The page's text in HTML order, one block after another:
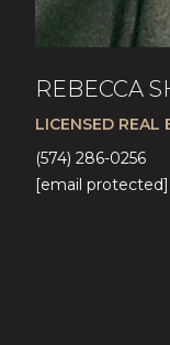
REBECCA
LICENSED REAL
(574) 286-0256
[email protected]